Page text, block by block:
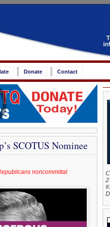
Donate Contact
SCOTUS Nominee
noncommittal